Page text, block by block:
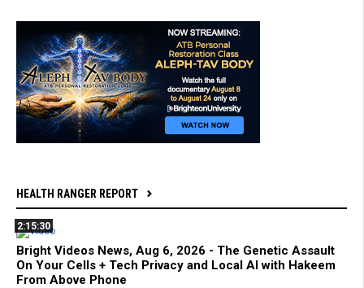
HEALTH RANGER REPORT
2:15:30
Bright Videos News, Aug 6, 2026 - The Genetic Assault
On Your Cells + Tech Privacy and Local AI with Hakeem
From Above Phone